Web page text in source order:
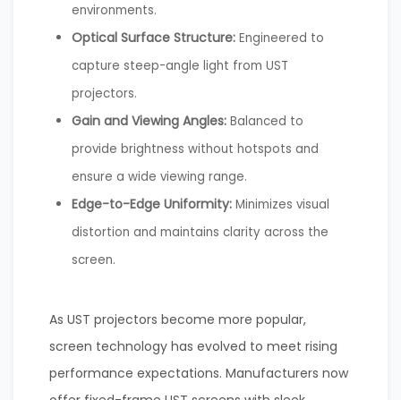
environments.
Optical Surface Structure: Engineered to
capture steep-angle light from UST
projectors.
Gain and Viewing Angles: Balanced to
provide brightness without hotspots and
ensure a wide viewing range.
Edge-to-Edge Uniformity: Minimizes visual
distortion and maintains clarity across the
screen.
As UST projectors become more popular,
screen technology has evolved to meet rising
performance expectations. Manufacturers now